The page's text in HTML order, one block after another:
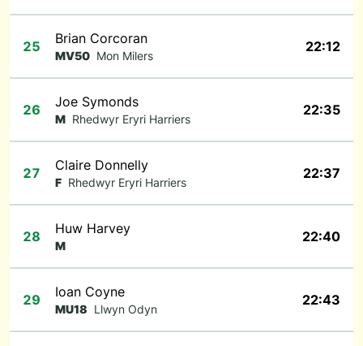
25 Brian Corcoran
MV50 Mon Milers
22:12
26 Joe Symonds
M Rhedwyr Eryri Harriers
22:35
27 Claire Donnelly
F Rhedwyr Eryri Harriers
22:37
28 Huw Harvey
M
22:40
29 Ioan Coyne
MU18 Llwyn Odyn
22:43